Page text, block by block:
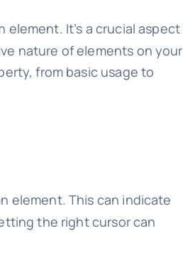
It’s a crucial aspect
nature of elements on your
from basic usage to
element. This can indicate
the right cursor can